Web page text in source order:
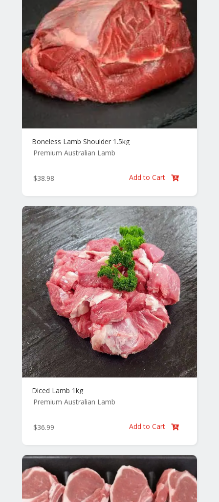
Boneless Lamb Shoulder 1.5kg
Premium Australian Lamb
$38.98 Add to Cart 
Diced Lamb 1kg
Premium Australian Lamb
$36.99 Add to Cart 